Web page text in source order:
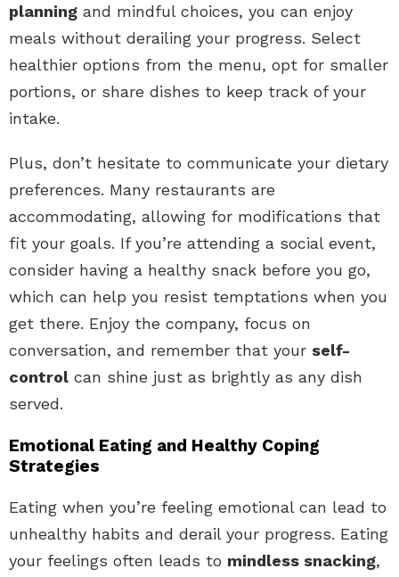
planning and mindful choices, you can enjoy
meals without derailing your progress. Select
healthier options from the menu, opt for smaller
portions, or share dishes to keep track of your
intake.
Plus, don’t hesitate to communicate your dietary
preferences. Many restaurants are
accommodating, allowing for modifications that
fit your goals. If you’re attending a social event,
consider having a healthy snack before you go,
which can help you resist temptations when you
get there. Enjoy the company, focus on
conversation, and remember that your self-
control can shine just as brightly as any dish
served.
Emotional Eating and Healthy Coping
Strategies
Eating when you’re feeling emotional can lead to
unhealthy habits and derail your progress. Eating
your feelings often leads to mindless snacking,